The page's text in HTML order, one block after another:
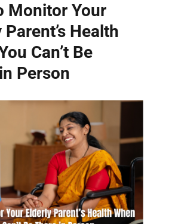
Monitor Your
Health
Can’t Be
Person